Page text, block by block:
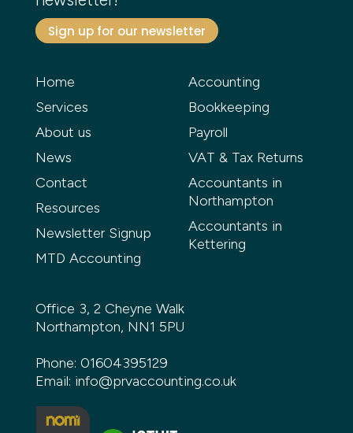
Sign up for our newsletter
Home
Services
About us
News
Contact
Resources
Newsletter Signup
MTD Accounting
Accounting
Bookkeeping
Payroll
VAT & Tax Returns
Accountants in
Northampton
Accountants in
Kettering
Office 3, 2 Cheyne Walk
Northampton, NN1 5PU
Phone: 01604395129
Email: info@prvaccounting.co.uk